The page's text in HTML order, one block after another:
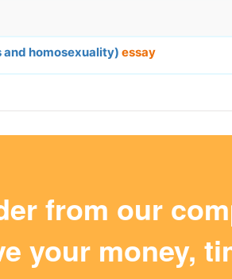
and homosexuality) essay
from our
your money,